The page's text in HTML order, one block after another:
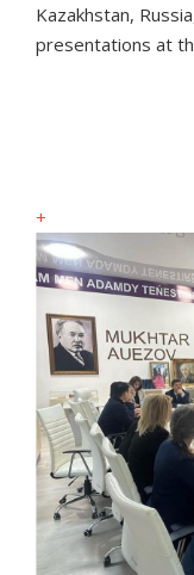
Kazakhstan,
presentations at
+